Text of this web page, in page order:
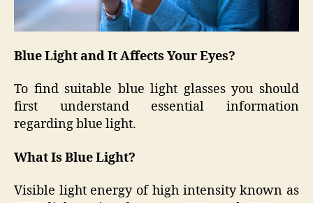
Blue Light and It Affects Your Eyes?
To find suitable blue light glasses you should
first understand essential information
regarding blue light.
What Is Blue Light?
Visible light energy of high intensity known as